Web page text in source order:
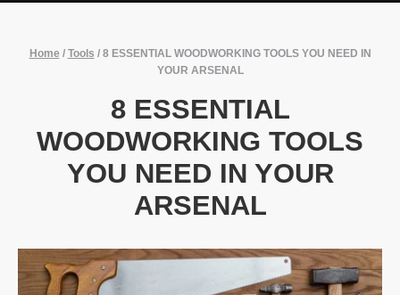
Home / Tools / 8 ESSENTIAL WOODWORKING TOOLS YOU NEED IN
YOUR ARSENAL
8 ESSENTIAL
WOODWORKING TOOLS
YOU NEED IN YOUR
ARSENAL